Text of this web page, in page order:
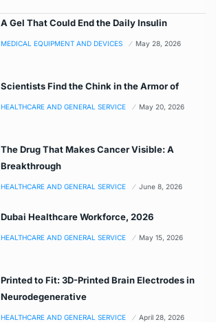
A Gel That Could End the Daily Insulin
MEDICAL EQUIPMENT AND DEVICES May 28, 2026
Scientists Find the Chink in the Armor of
HEALTHCARE AND GENERAL SERVICE May 20, 2026
The Drug That Makes Cancer Visible: A
Breakthrough
HEALTHCARE AND GENERAL SERVICE June 8, 2026
Dubai Healthcare Workforce, 2026
HEALTHCARE AND GENERAL SERVICE May 15, 2026
Printed to Fit: 3D-Printed Brain Electrodes in
Neurodegenerative
HEALTHCARE AND GENERAL SERVICE April 28, 2026